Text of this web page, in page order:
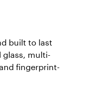
built to last
multi-
fingerprint-